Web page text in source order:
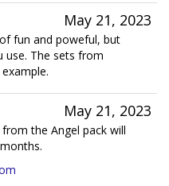
May 21, 2023
fun and poweful, but
use. The sets from
May 21, 2023
the Angel pack will